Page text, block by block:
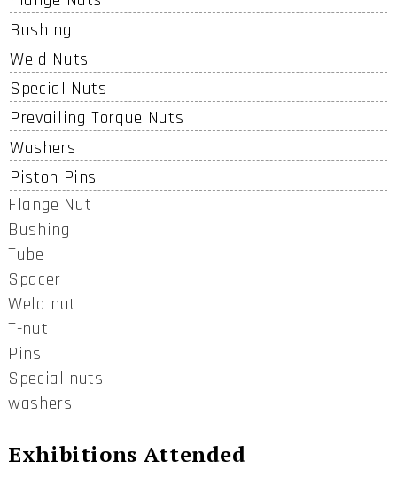
Bushing
Weld Nuts
Special Nuts
Prevailing Torque Nuts
Washers
Piston Pins
Flange Nut
Bushing
Tube
Spacer
Weld nut
T-nut
Pins
Special nuts
washers
Exhibitions Attended